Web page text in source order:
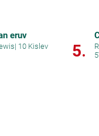
eruv
| 10 Kislev
5.